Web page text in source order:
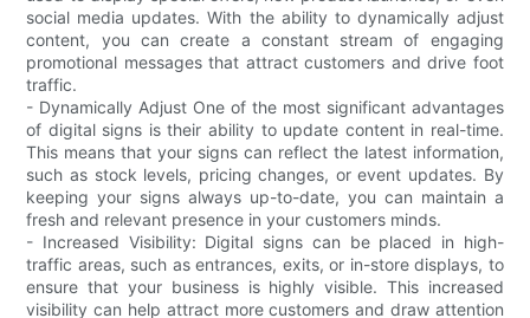
social media updates. With the ability to dynamically adjust
content, you can create a constant stream of engaging
promotional messages that attract customers and drive foot
traffic.
- Dynamically Adjust One of the most significant advantages
of digital signs is their ability to update content in real-time.
This means that your signs can reflect the latest information,
such as stock levels, pricing changes, or event updates. By
keeping your signs always up-to-date, you can maintain a
fresh and relevant presence in your customers minds.
- Increased Visibility: Digital signs can be placed in high-
traffic areas, such as entrances, exits, or in-store displays, to
ensure that your business is highly visible. This increased
visibility can help attract more customers and draw attention